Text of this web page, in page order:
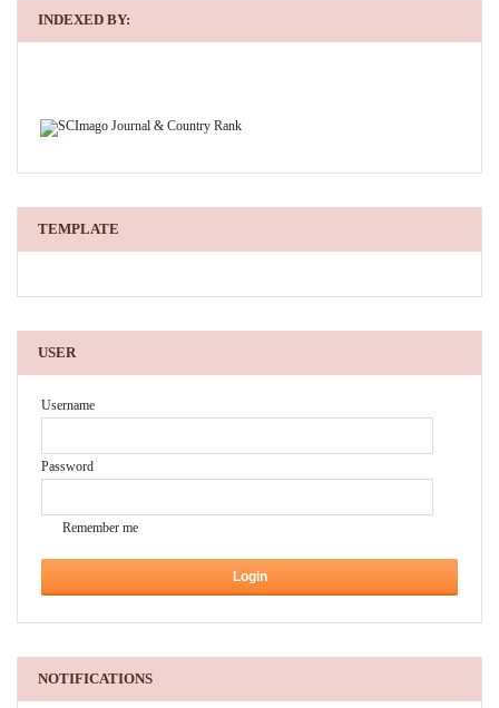
INDEXED BY:
TEMPLATE
USER
Username
Password
Remember me
NOTIFICATIONS